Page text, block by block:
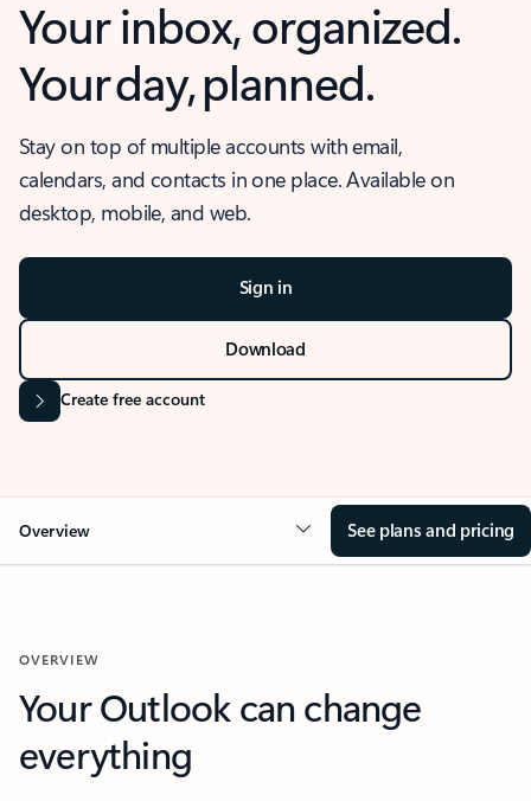
Your inbox, organized.
Your day, planned.
Stay on top of multiple accounts with email,
calendars, and contacts in one place. Available on
desktop, mobile, and web.
Sign in
Download
Create free account
Overview See plans and pricing
OVERVIEW
Your Outlook can change
everything